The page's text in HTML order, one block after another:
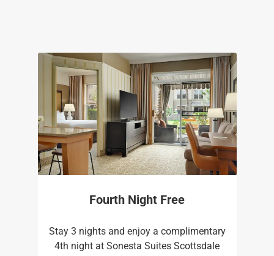
Fourth Night Free
Stay 3 nights and enjoy a complimentary
4th night at Sonesta Suites Scottsdale